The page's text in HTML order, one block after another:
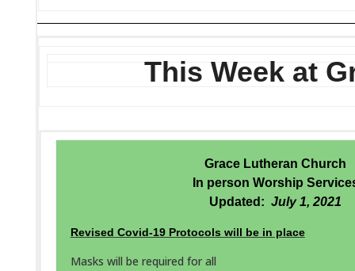
This Week at
Grace Lutheran Church
In person Worship
Updated:July 1, 2021
Revised Covid-19 Protocols will be in place
Masks will be required for all